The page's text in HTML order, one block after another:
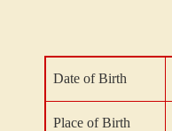
Date of Birth
Place of Birth